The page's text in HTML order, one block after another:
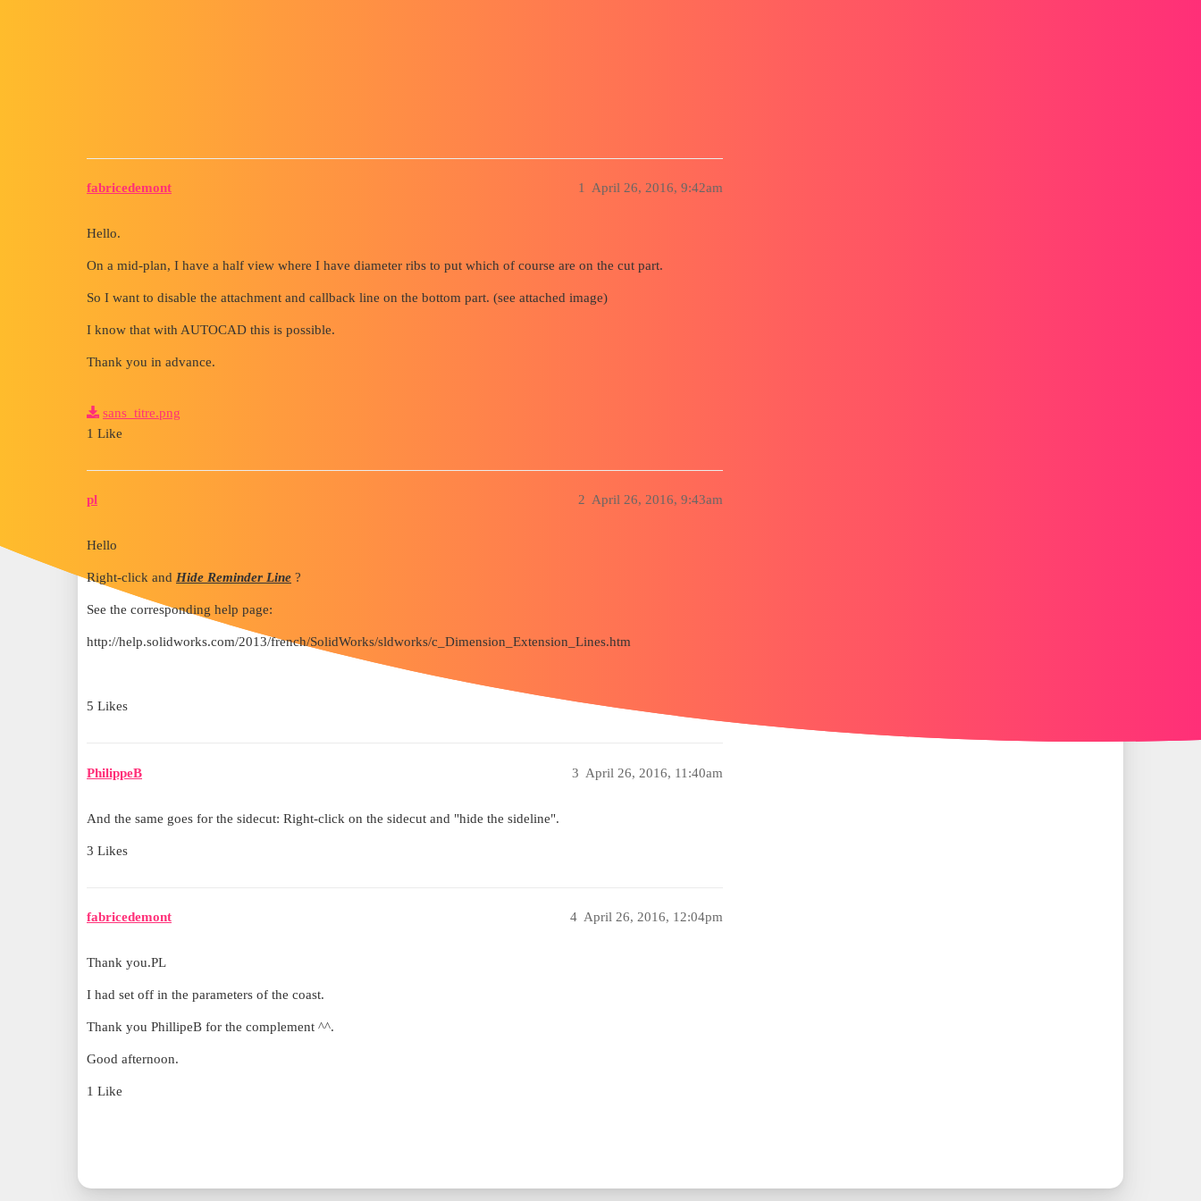
fabricedemont April 26, 2016, 9:42am
1
Hello.
On a mid-plan, I have a half view where I have diameter ribs to put which of course are on the cut part.
So I want to disable the attachment and callback line on the bottom part. (see attached image)
I know that with AUTOCAD this is possible.
Thank you in advance.
sans_titre.png
1 Like
pl April 26, 2016, 9:43am
2
Hello
Right-click and Hide Reminder Line ?
See the corresponding help page:
http://help.solidworks.com/2013/french/SolidWorks/sldworks/c_Dimension_Extension_Lines.htm
5 Likes
PhilippeB April 26, 2016, 11:40am
3
And the same goes for the sidecut: Right-click on the sidecut and "hide the sideline".
3 Likes
fabricedemont April 26, 2016, 12:04pm
4
Thank you.PL
I had set off in the parameters of the coast.
Thank you PhillipeB for the complement ^^.
Good afternoon.
1 Like